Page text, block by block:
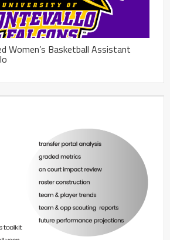
Women’s Basketball Assistant